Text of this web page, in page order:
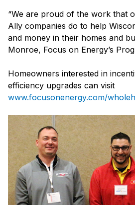
“We are proud of the work that
Ally companies do to help
and money in their homes and
Monroe, Focus on Energy’s
Homeowners interested in
efficiency upgrades can visit
www.focusonenergy.com/